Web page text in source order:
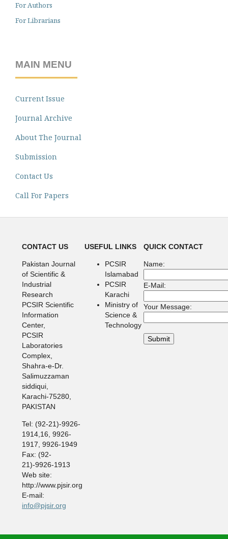
For Authors
For Librarians
MAIN MENU
Current Issue
Journal Archive
About The Journal
Submission
Contact Us
Call For Papers
CONTACT US
Pakistan Journal
of Scientific &
Industrial
Research
PCSIR Scientific
Information
Center,
PCSIR
Laboratories
Complex,
Shahra-e-Dr.
Salimuzzaman
siddiqui,
Karachi-75280,
PAKISTAN
Tel: (92-21)-9926-
1914,16, 9926-
1917, 9926-1949
Fax: (92-
21)-9926-1913
Web site:
http://www.pjsir.org
E-mail:
info@pjsir.org
USEFUL LINKS
PCSIR
Islamabad
PCSIR
Karachi
Ministry of
Science &
Technology
QUICK CONTACT
Name:
E-Mail:
Your Message: